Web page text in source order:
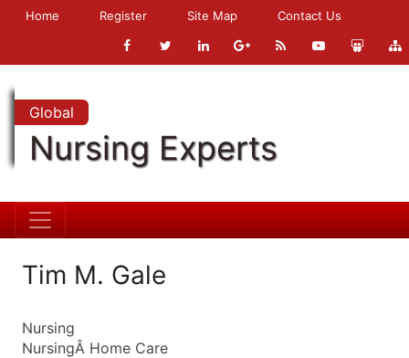
Home Register Site Map Contact Us
Global
Nursing Experts
Tim M. Gale
Nursing
NursingÂ Home Care